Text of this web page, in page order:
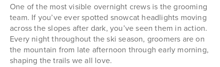
One of the most visible overnight crews is the grooming
team. If you’ve ever spotted snowcat headlights moving
across the slopes after dark, you’ve seen them in action.
Every night throughout the ski season, groomers are on
the mountain from late afternoon through early morning,
shaping the trails we all love.